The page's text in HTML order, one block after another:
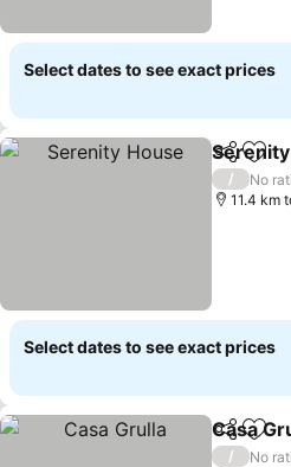
Select dates to see exact prices
Share
/
No
11.4 km
Select dates to see exact prices
Share
Casa
/
No